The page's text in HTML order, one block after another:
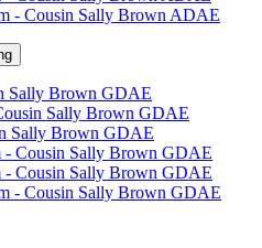
- Cousin Sally Brown ADAE
Sally Brown GDAE
Sally Brown GDAE
Sally Brown GDAE
- Cousin Sally Brown GDAE
- Cousin Sally Brown GDAE
- Cousin Sally Brown GDAE